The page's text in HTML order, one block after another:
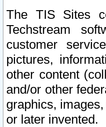
The TIS Sites
Techstream
customer
pictures,
other content
and/or other
graphics,
or later invented.